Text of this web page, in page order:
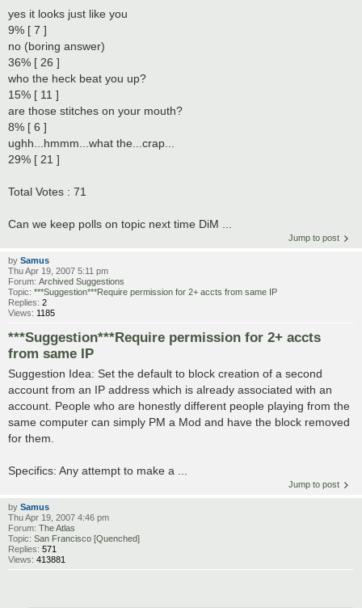
yes it looks just like you
9% [ 7 ]
no (boring answer)
36% [ 26 ]
who the heck beat you up?
15% [ 11 ]
are those stitches on your mouth?
8% [ 6 ]
ughh...hmmm...what the...crap...
29% [ 21 ]
Total Votes : 71
Can we keep polls on topic next time DiM ...
Jump to post
by Samus
Thu Apr 19, 2007 5:11 pm
Forum: Archived Suggestions
Topic: ***Suggestion***Require permission for 2+ accts from same IP
Replies: 2
Views: 1185
***Suggestion***Require permission for 2+ accts
from same IP
Suggestion Idea: Set the default to block creation of a second
account from an IP address which is already associated with an
account. People who are honestly different people playing from the
same computer can simply PM a Mod and have the block removed
for them.
Specifics: Any attempt to make a ...
Jump to post
by Samus
Thu Apr 19, 2007 4:46 pm
Forum: The Atlas
Topic: San Francisco [Quenched]
Replies: 571
Views: 413881